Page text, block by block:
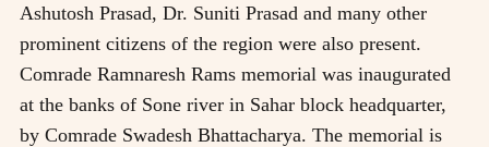
Ashutosh Prasad, Dr. Suniti Prasad and many other
prominent citizens of the region were also present.
Comrade Ramnaresh Rams memorial was inaugurated
at the banks of Sone river in Sahar block headquarter,
by Comrade Swadesh Bhattacharya. The memorial is